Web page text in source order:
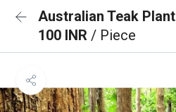
Australian Teak Plant
100 INR / Piece